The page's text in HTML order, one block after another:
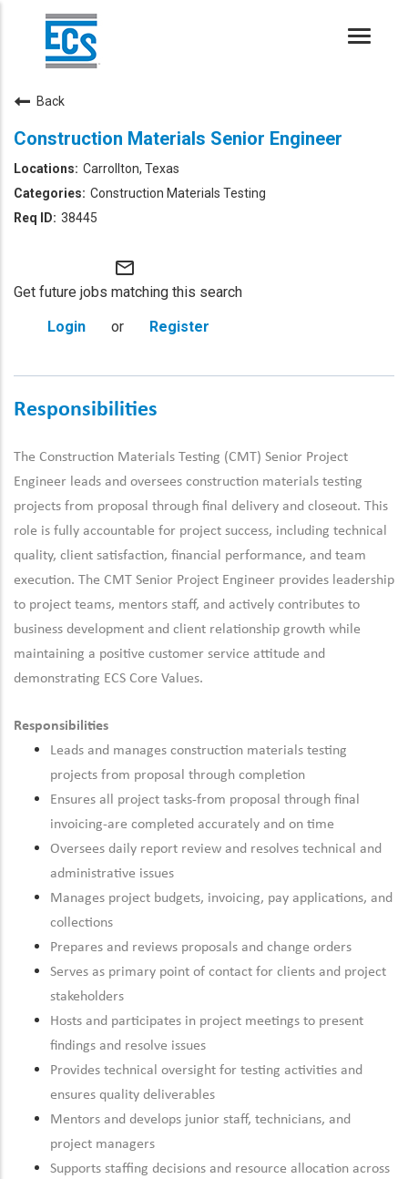
Toggle
Back
Construction Materials Senior Engineer
Carrollton, Texas
Construction Materials Testing
38445
mail_outline
Get future jobs matching this search
Login
or Register
Responsibilities
The Construction Materials Testing (CMT) Senior Project
Engineer leads and oversees construction materials testing
projects from proposal through final delivery and closeout. This
role is fully accountable for project success, including technical
quality, client satisfaction, financial performance, and team
execution. The CMT Senior Project Engineer provides leadership
to project teams, mentors staff, and actively contributes to
business development and client relationship growth while
maintaining a positive customer service attitude and
demonstrating ECS Core Values.
Responsibilities
Leads and manages construction materials testing
projects from proposal through completion
Ensures all project tasks-from proposal through final
invoicing-are completed accurately and on time
Oversees daily report review and resolves technical and
administrative issues
Manages project budgets, invoicing, pay applications, and
collections
Prepares and reviews proposals and change orders
Serves as primary point of contact for clients and project
stakeholders
Hosts and participates in project meetings to present
findings and resolve issues
Provides technical oversight for testing activities and
ensures quality deliverables
Mentors and develops junior staff, technicians, and
project managers
Supports staffing decisions and resource allocation across